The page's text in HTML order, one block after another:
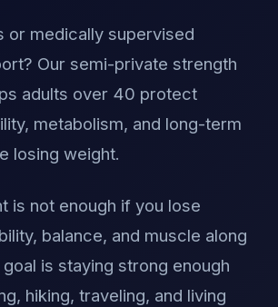
or medically supervised
Our semi-private strength
adults over 40 protect
metabolism, and long-term
losing weight.
is not enough if you lose
balance, and muscle along
is staying strong enough
hiking, traveling, and living